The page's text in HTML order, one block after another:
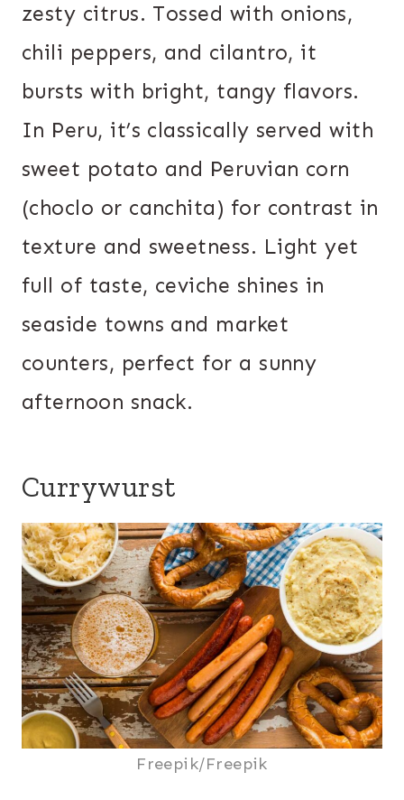
zesty citrus. Tossed with onions,
chili peppers, and cilantro, it
bursts with bright, tangy flavors.
In Peru, it’s classically served with
sweet potato and Peruvian corn
(choclo or canchita) for contrast in
texture and sweetness. Light yet
full of taste, ceviche shines in
seaside towns and market
counters, perfect for a sunny
afternoon snack.
Currywurst
Freepik/Freepik